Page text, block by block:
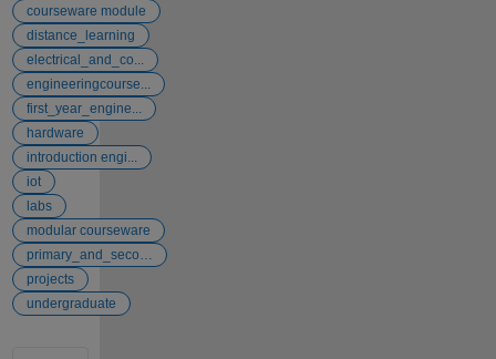
courseware module
distance_learning
electrical_and_co...
engineeringcourse...
first_year_engine...
hardware
introduction engi...
iot
labs
modular courseware
primary_and_secon...
projects
undergraduate